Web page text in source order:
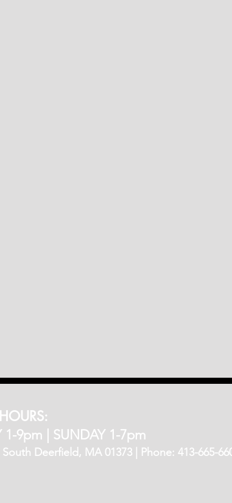
1-9pm | SUNDAY 1-7pm
Deerfield, MA 01373 | Phone: 413-665-